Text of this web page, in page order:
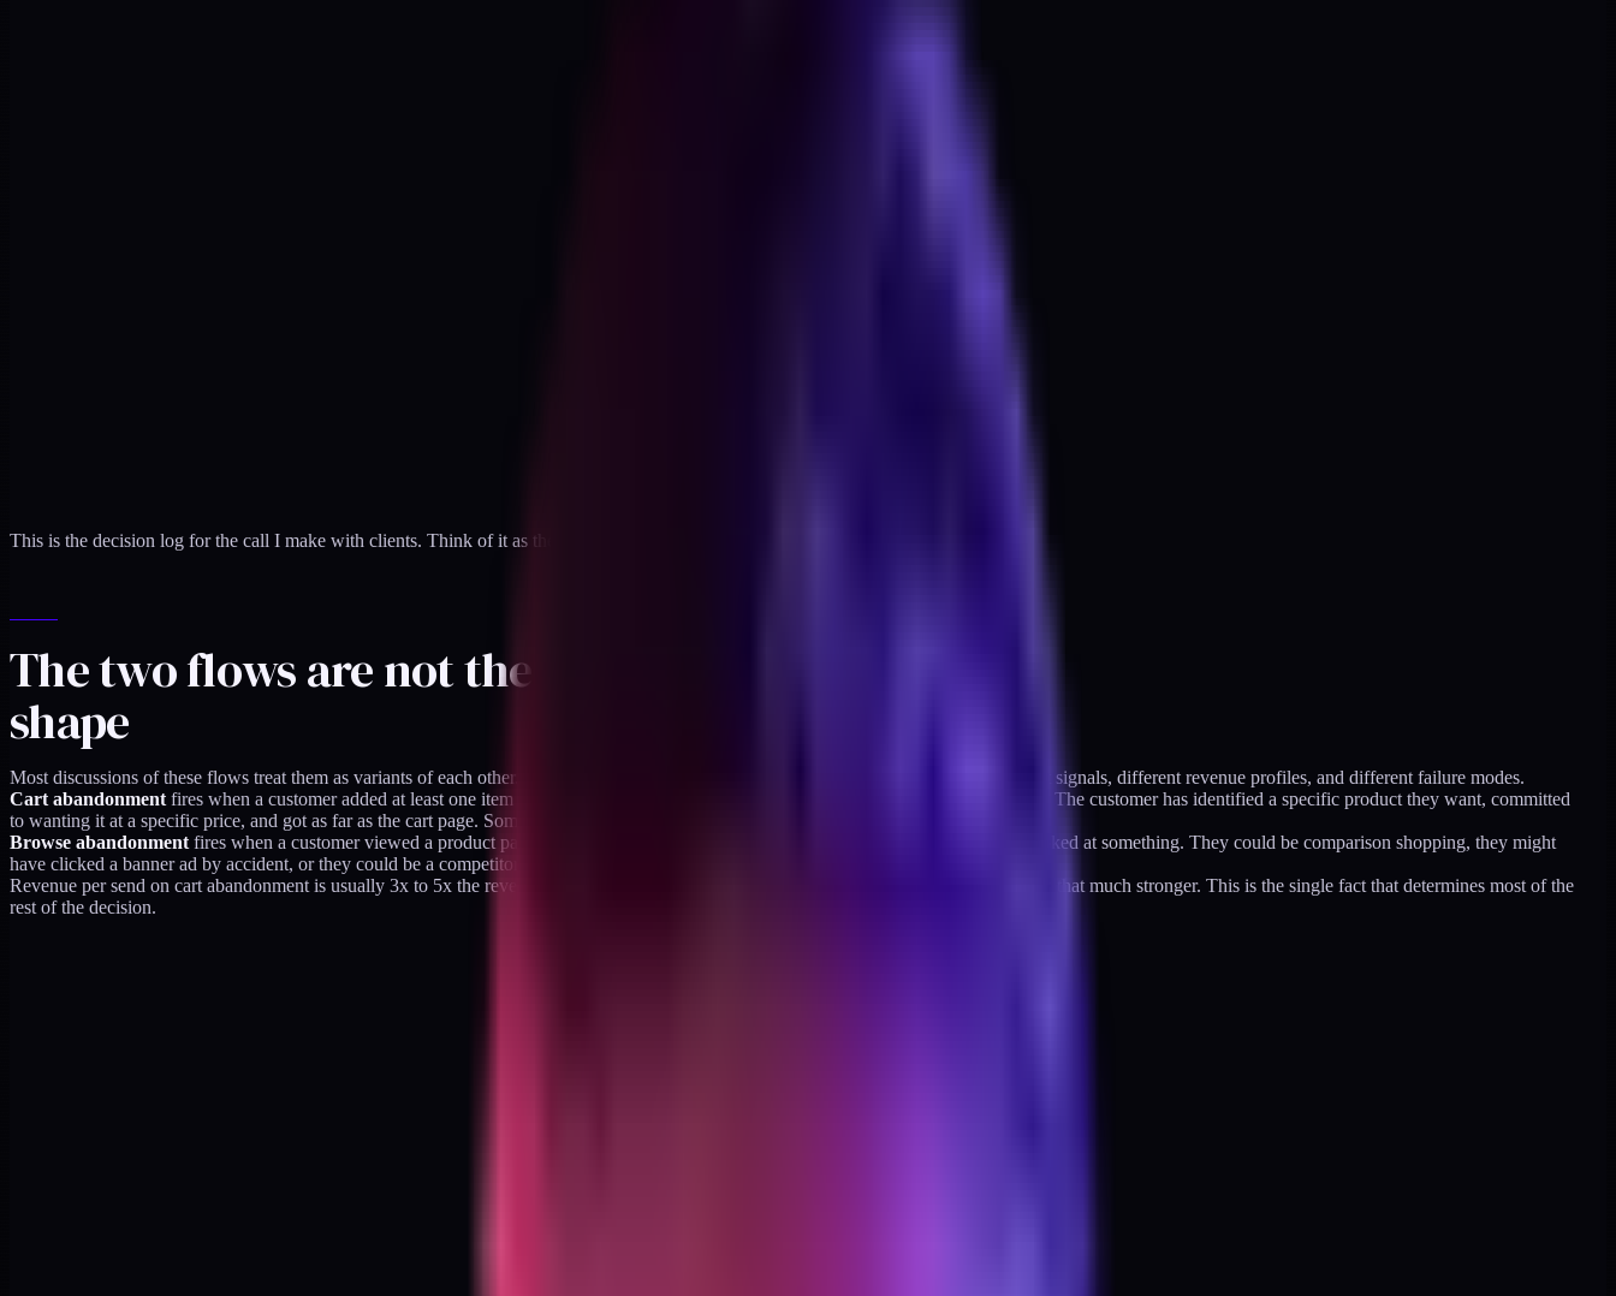
This is the decision log for the call I make with clients. Think of it as the question set I use to get to an answer.
The two flows are not the same
shape
Most discussions of these flows treat them as variants of each other. They are not. They are two different mechanisms with different intent signals, different revenue profiles, and different failure modes.
Cart abandonment fires when a customer added at least one item to their cart and did not complete checkout. The intent signal is strong. The customer has identified a specific product they want, committed
to wanting it at a specific price, and got as far as the cart page. Something stopped them. A cart abandon email catches them mid-decision.
Browse abandonment fires when a customer viewed a product page and did not add to cart. The intent signal is weak. The customer looked at something. They could be comparison shopping, they might
have clicked a banner ad by accident, or they could be a competitor doing research.
Revenue per send on cart abandonment is usually 3x to 5x the revenue per send on browse abandonment, because the underlying intent is that much stronger. This is the single fact that determines most of the
rest of the decision.